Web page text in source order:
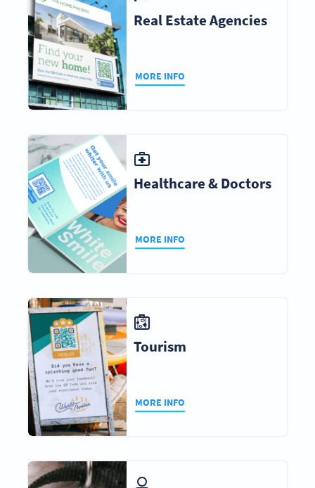
Real Estate Agencies
MORE INFO
Healthcare & Doctors
MORE INFO
Tourism
MORE INFO